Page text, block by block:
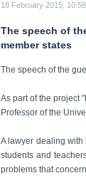
18 February 2015, 10:58
The speech of
member states
The speech of the
As part of the project
Professor of the
A lawyer dealing
students and
problems that